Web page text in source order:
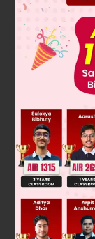
changes to:
'New subject
object
The passive
'was looked up
This can be
Option B: The
original
Option C: The
meaning of the
(towards)
meaning 'to
Option D: The